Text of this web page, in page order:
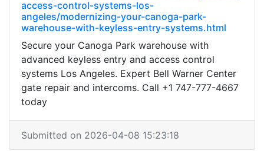
access-control-systems-los-
angeles/modernizing-your-canoga-park-
warehouse-with-keyless-entry-systems.html
Secure your Canoga Park warehouse with
advanced keyless entry and access control
systems Los Angeles. Expert Bell Warner Center
gate repair and intercoms. Call +1 747-777-4667
today
Submitted on 2026-04-08 15:23:18